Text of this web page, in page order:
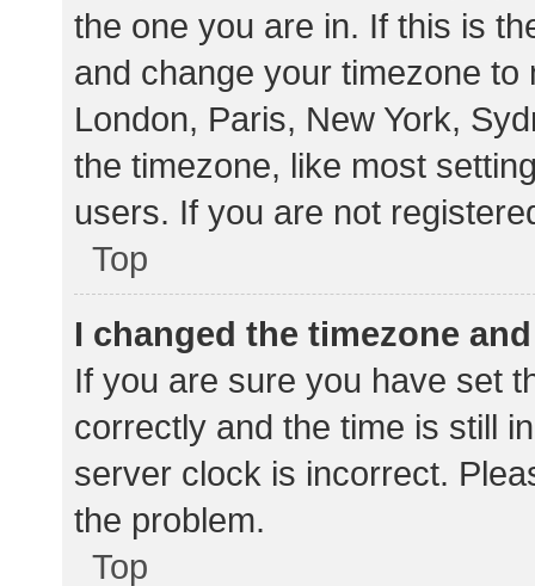
the one you are in. If this is
and change your timezone
London, Paris, New York,
the timezone, like most
users. If you are not
Top
I changed the timezone
If you are sure you have set
correctly and the time is still
server clock is incorrect.
the problem.
Top